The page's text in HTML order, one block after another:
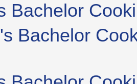
Bachelor
Bachelor